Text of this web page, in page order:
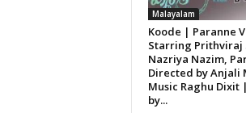
Malayalam
Koode | Paranne
Starring Prithviraj
Nazriya Nazim,
Directed by Anjali
Music Raghu Dixit
by...